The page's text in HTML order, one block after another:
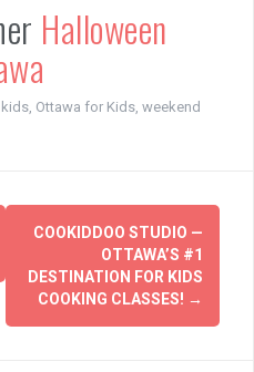
Halloween
Ottawa for Kids weekend
COOKIDDOO STUDIO —
OTTAWA’S #1
DESTINATION FOR KIDS
COOKING CLASSES! →